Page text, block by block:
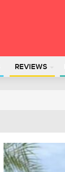
REVIEWS